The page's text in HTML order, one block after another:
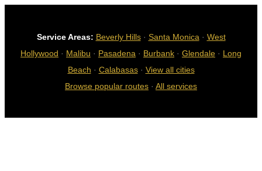
Service Areas: Beverly Hills· Santa Monica · West
Hollywood · Malibu · Pasadena · Burbank · Glendale · Long
Beach · Calabasas· View all cities
Browse popular routes · All services